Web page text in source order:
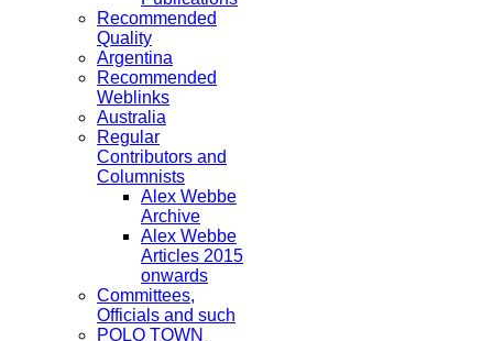
Recommended
Quality
Argentina
Recommended
Weblinks
Australia
Regular
Contributors and
Columnists
Alex Webbe
Archive
Alex Webbe
Articles 2015
onwards
Committees,
Officials and such
POLO TOWN